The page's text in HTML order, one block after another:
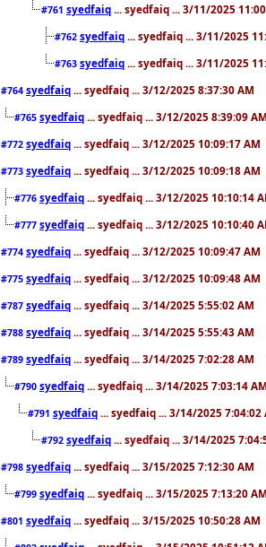
#761 syedfaiq ... syedfaiq ... 3/11/2025
#762 syedfaiq ... syedfaiq ... 3/11/2025
#763 syedfaiq ... syedfaiq ... 3/11/2025
#764 syedfaiq ... syedfaiq ... 3/12/2025 8:37:30 AM
#765 syedfaiq ... syedfaiq ... 3/12/2025 8:39:09
#772 syedfaiq ... syedfaiq ... 3/12/2025 10:09:17 AM
#773 syedfaiq ... syedfaiq ... 3/12/2025 10:09:18 AM
#776 syedfaiq ... syedfaiq ... 3/12/2025 10:10:14
#777 syedfaiq ... syedfaiq ... 3/12/2025 10:10:40
#774 syedfaiq ... syedfaiq ... 3/12/2025 10:09:47 AM
#775 syedfaiq ... syedfaiq ... 3/12/2025 10:09:48 AM
#787 syedfaiq ... syedfaiq ... 3/14/2025 5:55:02 AM
#788 syedfaiq ... syedfaiq ... 3/14/2025 5:55:43 AM
#789 syedfaiq ... syedfaiq ... 3/14/2025 7:02:28 AM
#790 syedfaiq ... syedfaiq ... 3/14/2025 7:03:14
#791 syedfaiq ... syedfaiq ... 3/14/2025 7:04:02
#792 syedfaiq ... syedfaiq ... 3/14/2025
#798 syedfaiq ... syedfaiq ... 3/15/2025 7:12:30 AM
#799 syedfaiq ... syedfaiq ... 3/15/2025 7:13:20
#801 syedfaiq ... syedfaiq ... 3/15/2025 10:50:28 AM